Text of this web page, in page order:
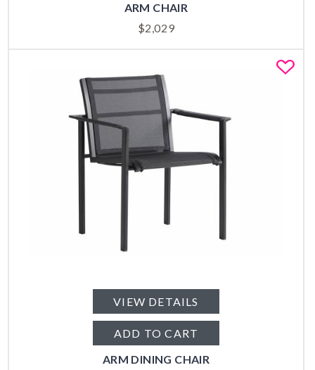
ARM CHAIR
$2,029
VIEW DETAILS
ADD TO CART
ARM DINING CHAIR